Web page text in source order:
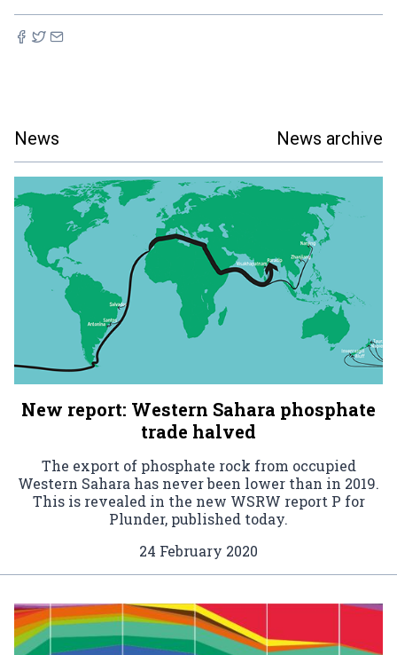
News News archive
New report: Western Sahara phosphate
trade halved
The export of phosphate rock from occupied
Western Sahara has never been lower than in 2019.
This is revealed in the new WSRW report P for
Plunder, published today.
24 February 2020